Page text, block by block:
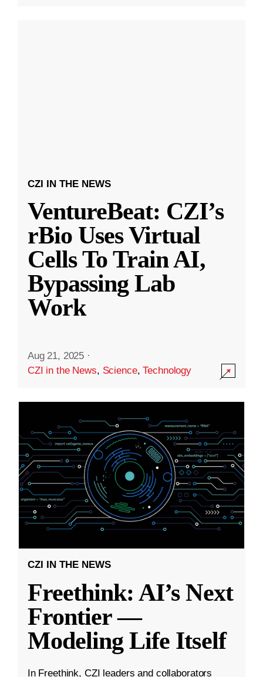
CZI IN THE NEWS
VentureBeat: CZI’s
rBio Uses Virtual
Cells To Train AI,
Bypassing Lab
Work
Aug 21, 2025 ·
CZI in the News, Science,Technology
CZI IN THE NEWS
Freethink: AI’s Next
Frontier —
Modeling Life Itself
In Freethink, CZI leaders and collaborators